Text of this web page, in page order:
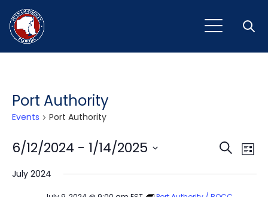
Port Authority
Events Port Authority
Search
List
6/12/2024 - 1/14/2025
date.
July 2024